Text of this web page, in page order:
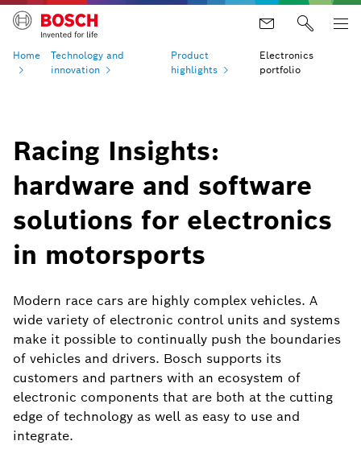
Home
Technology and
innovation
Product
highlights
Electronics
portfolio
Racing Insights:
hardware and software
solutions for electronics
in motorsports
Modern race cars are highly complex vehicles. A
wide variety of electronic control units and systems
make it possible to continually push the boundaries
of vehicles and drivers. Bosch supports its
customers and partners with an ecosystem of
electronic components that are both at the cutting
edge of technology as well as easy to use and
integrate.